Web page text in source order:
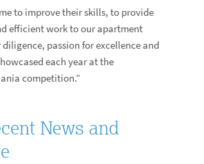
to improve their skills, to provide
efficient work to our apartment
diligence, passion for excellence and
each year at the
competition.”
News and